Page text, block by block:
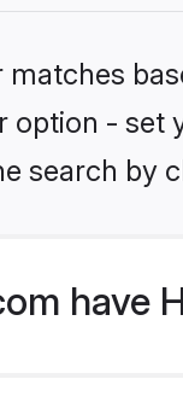
option - set
search by
have